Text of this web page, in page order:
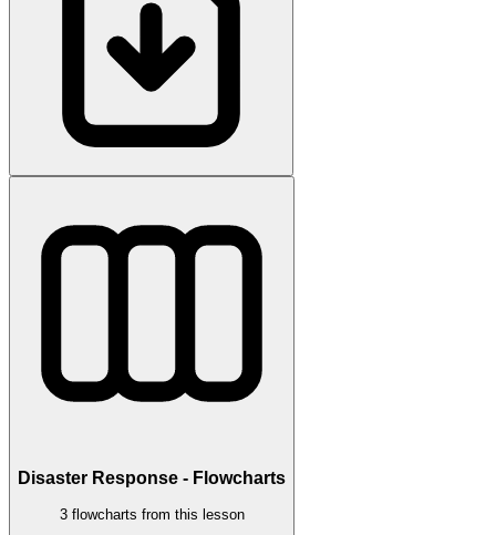
Disaster Response - Flowcharts
3 flowcharts from this lesson